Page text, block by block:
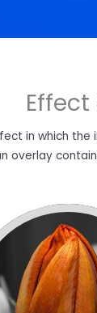
Effect
in which the
overlay